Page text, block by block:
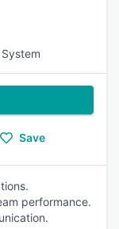
Save
performance.